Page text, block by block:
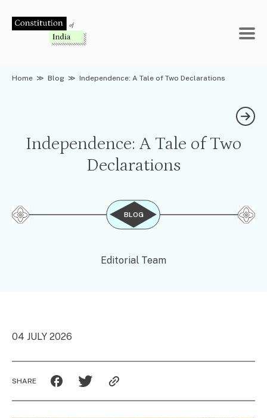
Home ≫ Blog ≫ Independence: A Tale of Two Declarations
Independence: A Tale of Two
Declarations
BLOG
Editorial Team
04 JULY 2026
SHARE